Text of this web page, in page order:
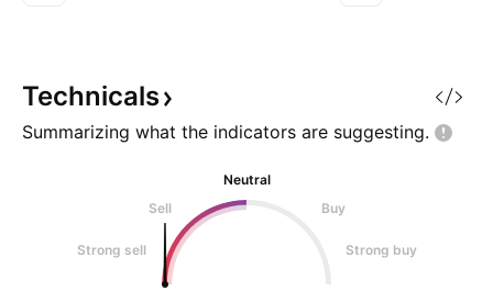
channel. 🟩 Key Fe
Technicals
Summarizing what the indicators are suggesting.
Neutral
Sell
Buy
Strong sell Strong buy